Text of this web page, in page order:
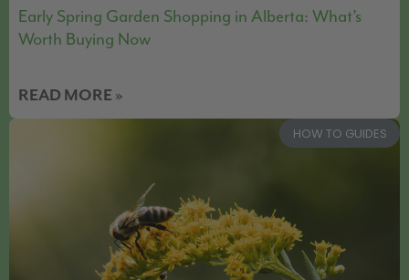
Early Spring Garden Shopping in Alberta: What’s
Worth Buying Now
READ MORE »
HOW TO GUIDES